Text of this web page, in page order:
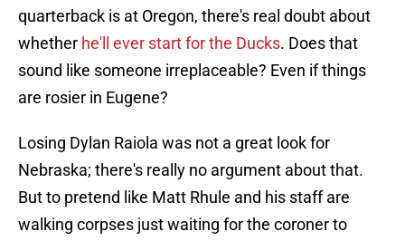
quarterback is at Oregon, there's real doubt about
whether he'll ever start for the Ducks. Does that
sound like someone irreplaceable? Even if things
are rosier in Eugene?
Losing Dylan Raiola was not a great look for
Nebraska; there's really no argument about that.
But to pretend like Matt Rhule and his staff are
walking corpses just waiting for the coroner to